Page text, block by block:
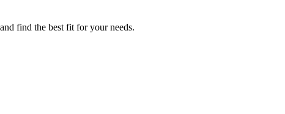
find the best fit for your needs.